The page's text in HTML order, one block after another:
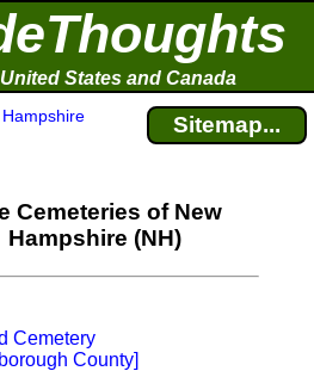
States and Canada
Sitemap...
Cemeteries of New
Hampshire (NH)
Cemetery
County]